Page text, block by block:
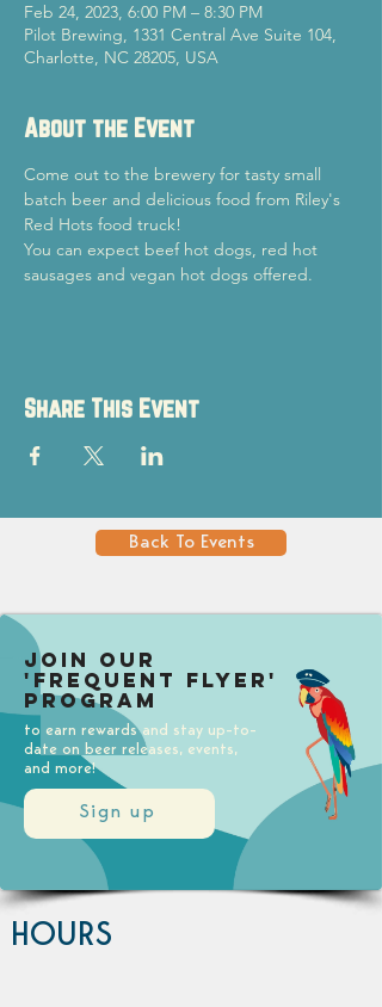
Feb 24, 2023, 6:00 PM – 8:30 PM
Pilot Brewing, 1331 Central Ave Suite 104,
Charlotte, NC 28205, USA
About the Event
Come out to the brewery for tasty small
batch beer and delicious food from Riley's
Red Hots food truck!
You can expect beef hot dogs, red hot
sausages and vegan hot dogs offered.
Share This Event
Back To Events
Sign up
Join our
'Frequent Flyer'
Program
to earn rewards and stay up-to-
date on beer releases, events,
and more!
HOURS